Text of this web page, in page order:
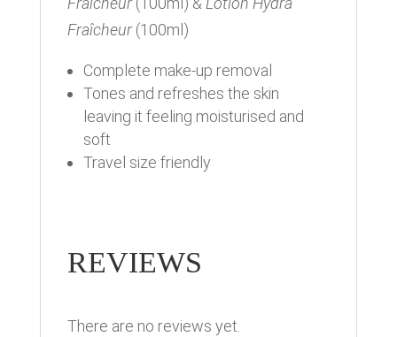
Fraîcheur(100ml)
Complete make-up removal
Tones and refreshes the skin
leaving it feeling moisturised and
soft
Travel size friendly
REVIEWS
There are no reviews yet.